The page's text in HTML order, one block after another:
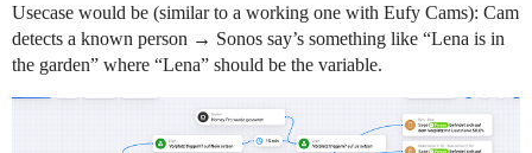
Usecase would be (similar to a working one with Eufy Cams): Cam
detects a known person → Sonos say’s something like “Lena is in
the garden” where “Lena” should be the variable.